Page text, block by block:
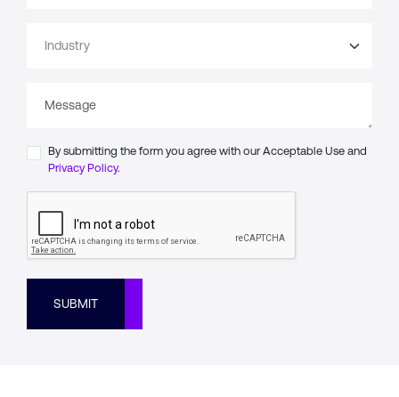
By submitting the form you agree with our Acceptable Use and
Privacy Policy.
SUBMIT